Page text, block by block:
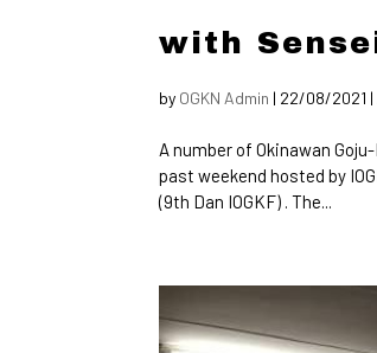
with
by OGKN Admin | 22/08/2021 |
A number of Okinawan
past weekend hosted by
(9th Dan IOGKF) . The...